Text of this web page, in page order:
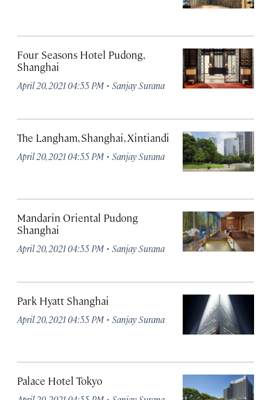
Four Seasons Hotel Pudong,
Shanghai
April 20, 2021 04:55 PM · Sanjay Surana
The Langham, Shanghai, Xintiandi
April 20, 2021 04:55 PM · Sanjay Surana
Mandarin Oriental Pudong
Shanghai
April 20, 2021 04:55 PM · Sanjay Surana
Park Hyatt Shanghai
April 20, 2021 04:55 PM · Sanjay Surana
Palace Hotel Tokyo